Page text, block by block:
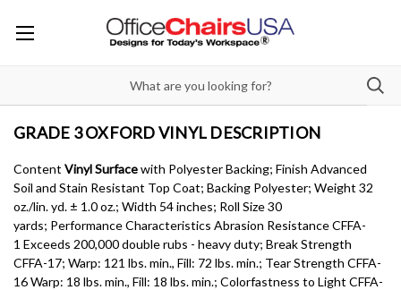
GRADE 3 OXFORD VINYL DESCRIPTION
Content Vinyl Surfacewith Polyester Backing; Finish Advanced
Soil and Stain Resistant Top Coat; Backing Polyester; Weight 32
oz./lin. yd. ± 1.0 oz.; Width 54 inches; Roll Size 30
yards; Performance Characteristics Abrasion Resistance CFFA-
1 Exceeds 200,000 double rubs - heavy duty; Break Strength
CFFA-17; Warp: 121 lbs. min., Fill: 72 lbs. min.; Tear Strength CFFA-
16 Warp: 18 lbs. min., Fill: 18 lbs. min.; Colorfastness to Light CFFA-